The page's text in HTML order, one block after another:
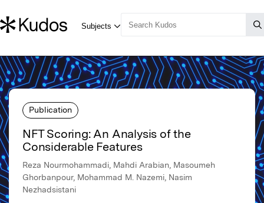
Publication
NFT Scoring: An Analysis of the
Considerable Features
Reza Nourmohammadi, Mahdi Arabian, Masoumeh
Ghorbanpour, Mohammad M. Nazemi, Nasim
Nezhadsistani